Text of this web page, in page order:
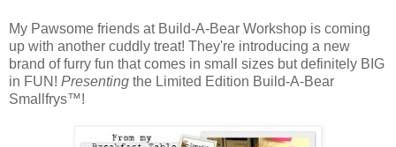
My Pawsome friends at Build-A-Bear Workshop is coming
up with another cuddly treat! They're introducing a new
brand of furry fun that comes in small sizes but definitely BIG
in FUN! Presenting the Limited Edition Build-A-Bear
Smallfrys™!